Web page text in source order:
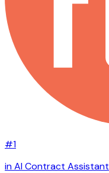
#1
in AI Contract Assistant